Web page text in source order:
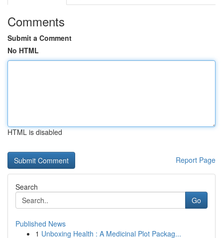
Comments
Submit a Comment
No HTML
HTML is disabled
Report Page
Search
Go
Published News
1 Unboxing Health : A Medicinal Plot Packag...